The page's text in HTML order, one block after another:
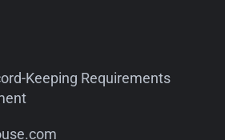
Keeping Requirements